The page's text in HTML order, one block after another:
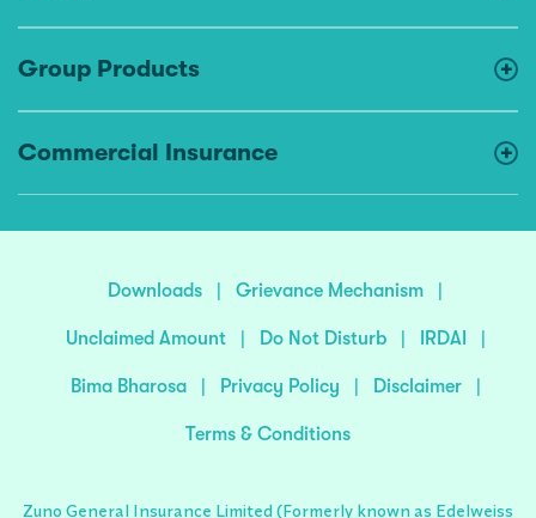
Group Products
Commercial Insurance
Downloads | Grievance Mechanism |
Unclaimed Amount | Do Not Disturb | IRDAI |
Bima Bharosa | Privacy Policy | Disclaimer |
Terms & Conditions
Zuno General Insurance Limited (Formerly known as Edelweiss